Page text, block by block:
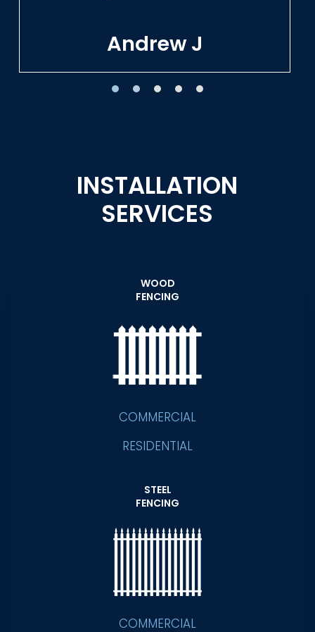
Tracie W
INSTALLATION
SERVICES
WOOD
FENCING
COMMERCIAL
RESIDENTIAL
STEEL
FENCING
COMMERCIAL